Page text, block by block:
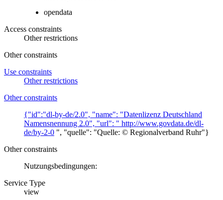
opendata
Access constraints
Other restrictions
Other constraints
Use constraints
Other restrictions
Other constraints
{"id":"dl-by-de/2.0", "name": "Datenlizenz Deutschland
Namensnennung 2.0", "url": " http://www.govdata.de/dl-
de/by-2-0 ", "quelle": "Quelle: © Regionalverband Ruhr"}
Other constraints
Nutzungsbedingungen:
Service Type
view